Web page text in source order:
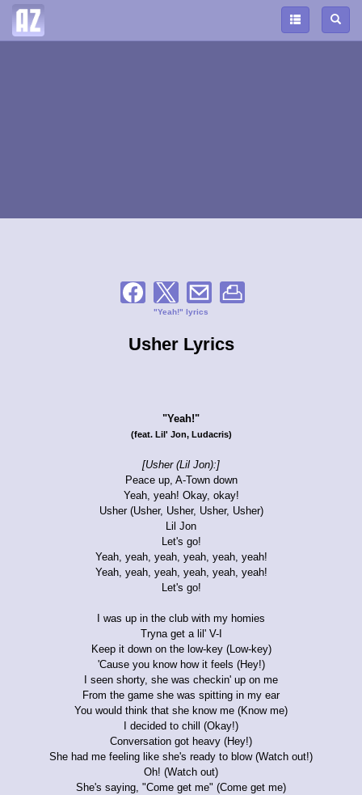
"Yeah!" lyrics
Usher Lyrics
"Yeah!"
(feat. Lil' Jon, Ludacris)
[Usher (Lil Jon):]
Peace up, A-Town down
Yeah, yeah! Okay, okay!
Usher (Usher, Usher, Usher, Usher)
Lil Jon
Let's go!
Yeah, yeah, yeah, yeah, yeah, yeah!
Yeah, yeah, yeah, yeah, yeah, yeah!
Let's go!
I was up in the club with my homies
Tryna get a lil' V-I
Keep it down on the low-key (Low-key)
'Cause you know how it feels (Hey!)
I seen shorty, she was checkin' up on me
From the game she was spitting in my ear
You would think that she know me (Know me)
I decided to chill (Okay!)
Conversation got heavy (Hey!)
She had me feeling like she's ready to blow (Watch out!)
Oh! (Watch out)
She's saying, "Come get me" (Come get me)